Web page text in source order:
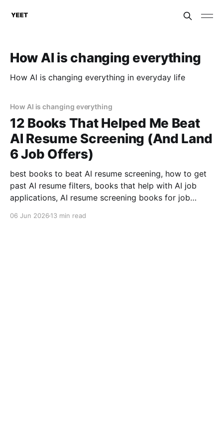
How AI is changing everything
How AI is changing everything in everyday life
How AI is changing everything
12 Books That Helped Me Beat
AI Resume Screening (And Land
6 Job Offers)
best books to beat AI resume screening, how to get
past AI resume filters, books that help with AI job
applications, AI resume screening books for job
06 Jun 2026 13 min read